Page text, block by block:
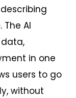
AI
data,
in one
users to go
without